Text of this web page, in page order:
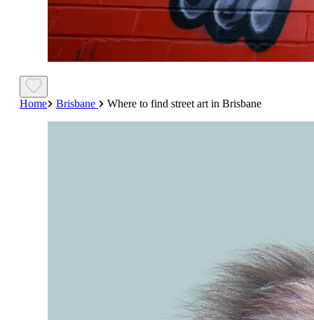
Home Brisbane Where to find street art in Brisbane